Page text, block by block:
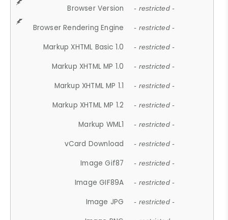
Browser Version - restricted -
Browser Rendering Engine - restricted -
Markup XHTML Basic 1.0 - restricted -
Markup XHTML MP 1.0 - restricted -
Markup XHTML MP 1.1 - restricted -
Markup XHTML MP 1.2 - restricted -
Markup WML1 - restricted -
vCard Download - restricted -
Image Gif87 - restricted -
Image GIF89A - restricted -
Image JPG - restricted -